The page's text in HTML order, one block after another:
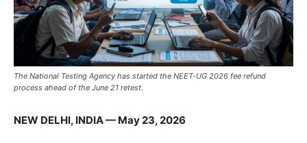
The National Testing Agency has started the NEET-UG 2026 fee refund
process ahead of the June 21 retest.
NEW DELHI, INDIA — May 23, 2026